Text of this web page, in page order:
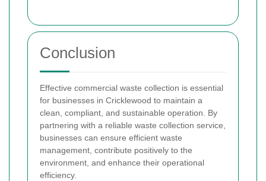
Conclusion
Effective commercial waste collection is essential
for businesses in Cricklewood to maintain a
clean, compliant, and sustainable operation. By
partnering with a reliable waste collection service,
businesses can ensure efficient waste
management, contribute positively to the
environment, and enhance their operational
efficiency.